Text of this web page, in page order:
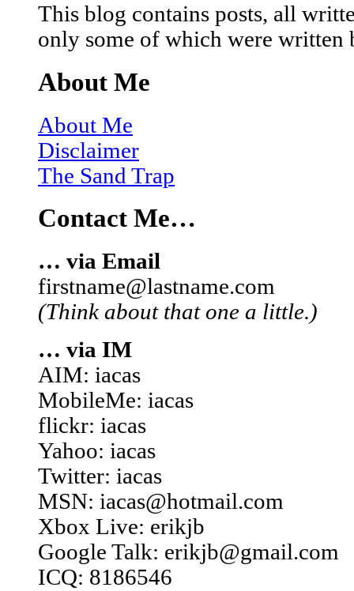
This blog contains posts, all
only some of which were written
About Me
About Me
Disclaimer
The Sand Trap
Contact Me…
… via Email
firstname@lastname.com
(Think about that one a little.)
… via IM
AIM: iacas
MobileMe: iacas
flickr: iacas
Yahoo: iacas
Twitter: iacas
MSN: iacas@hotmail.com
Xbox Live: erikjb
Google Talk: erikjb@gmail.com
ICQ: 8186546